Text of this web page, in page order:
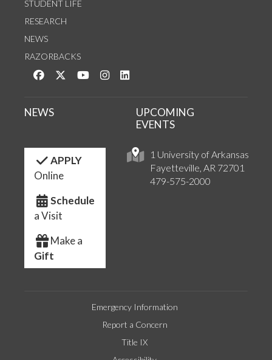
STUDENT LIFE
RESEARCH
NEWS
RAZORBACKS
Like us on Facebook
Follow us on Twitter
Watch us on YouTube
See us on Instagram
1 University of Arkansas
Fayetteville, AR 72701
479-575-2000
NEWS
UPCOMING
EVENTS
APPLY
Online
Schedule
a Visit
Make a
Gift
Emergency Information
Report a Concern
Title IX